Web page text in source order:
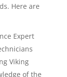
Here are
Expert
Viking
of the